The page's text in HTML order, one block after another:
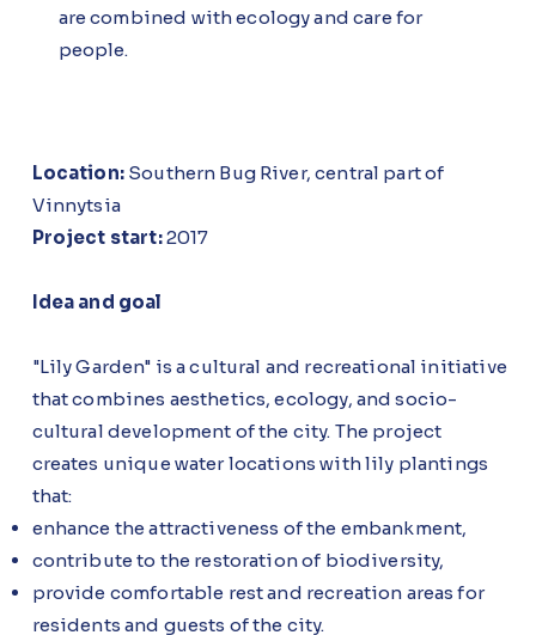
Location:Southern Bug River, central part of
Vinnytsia
Project start:2017
Idea and goal
"Lily Garden" is a cultural and recreational initiative
that combines aesthetics, ecology, and socio-
cultural development of the city. The project
creates unique water locations with lily plantings
that:
enhance the attractiveness of the embankment,
contribute to the restoration of biodiversity,
provide comfortable rest and recreation areas for
residents and guests of the city.
are combined with ecology and care for
people.